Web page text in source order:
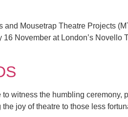
and Mousetrap Theatre Projects
November at London’s Novello
witness the humbling ceremony,
joy of theatre to those less